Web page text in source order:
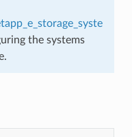
the systems